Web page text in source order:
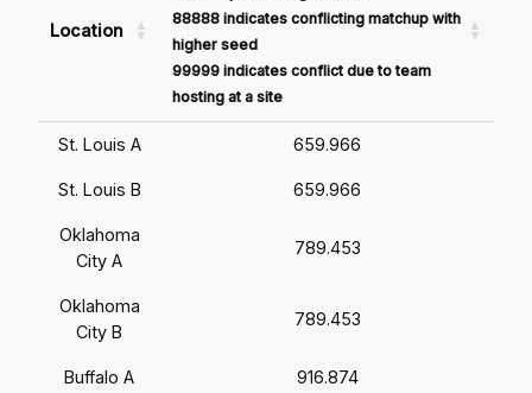
Location
88888 indicates conflicting matchup with
higher seed
99999 indicates conflict due to team
hosting at a site
St. Louis A 659.966
St. Louis B 659.966
Oklahoma
City A
789.453
Oklahoma
City B
789.453
Buffalo A 916.874